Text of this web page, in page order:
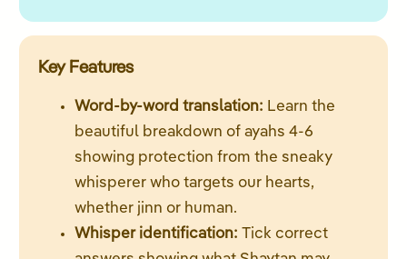
Key Features
Word-by-word translation: Learn the
beautiful breakdown of ayahs 4-6
showing protection from the sneaky
whisperer who targets our hearts,
whether jinn or human.
Whisper identification: Tick correct